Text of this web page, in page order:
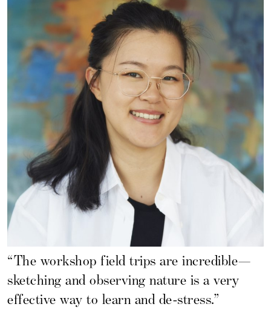
“The workshop field trips are incredible—
sketching and observing nature is a very
effective way to learn and de-stress.”